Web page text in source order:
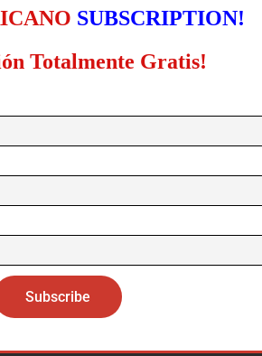
Nissan City
SUBSCRIPTION!
Totalmente Gratis!